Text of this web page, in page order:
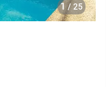
1 / 25